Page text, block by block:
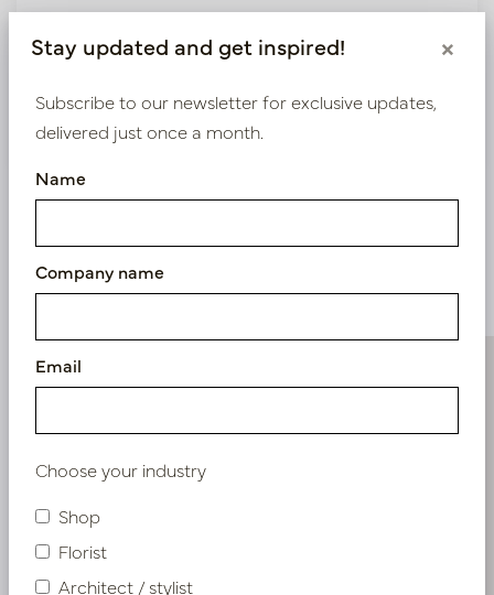
Bestaande klant? Log hier in
Nieuw? Registreer hier
Similar products
Stay updated and get inspired! ×
Subscribe to our newsletter for exclusive updates,
delivered just once a month.
Name
Company name
Email
Choose your industry
Shop
Florist
Architect / stylist